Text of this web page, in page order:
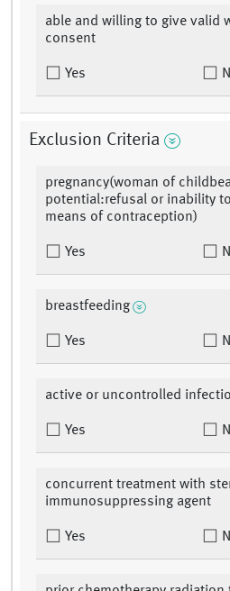
able and willing to give valid
consent
Yes
Exclusion Criteria
pregnancy(woman of
potential:refusal or inability
means of contraception)
Yes
breastfeeding
Yes
active or uncontrolled
Yes
concurrent treatment with
immunosuppressing agent
Yes